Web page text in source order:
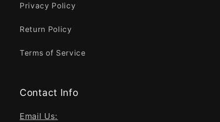
Privacy Policy
Return Policy
Terms of Service
Contact Info
Email Us: